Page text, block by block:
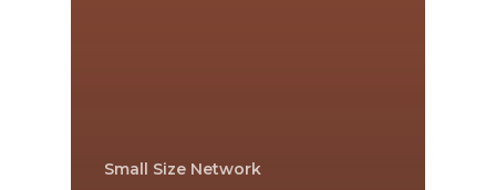
Small Size Network